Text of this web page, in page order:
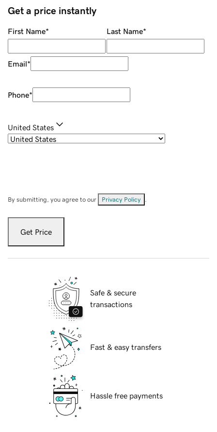
Get a price instantly
First Name* Last Name*
Email*
Phone*
United States
By submitting, you agree to our Privacy Policy
Get Price
Safe & secure
transactions
Fast & easy transfers
Hassle free payments